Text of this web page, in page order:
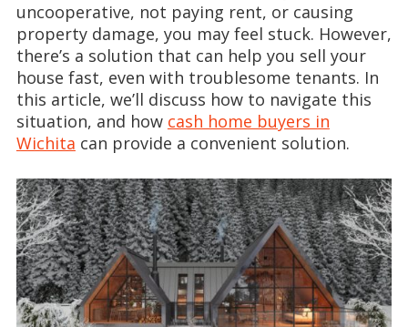
uncooperative, not paying rent, or causing
property damage, you may feel stuck. However,
there’s a solution that can help you sell your
house fast, even with troublesome tenants. In
this article, we’ll discuss how to navigate this
situation, and how cash home buyers in
Wichita can provide a convenient solution.